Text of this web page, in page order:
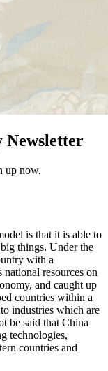
Newsletter
up now.
is that it is able to
things. Under the
with a
resources on
and caught up
countries within a
industries which are
be said that China
technologies,
countries and